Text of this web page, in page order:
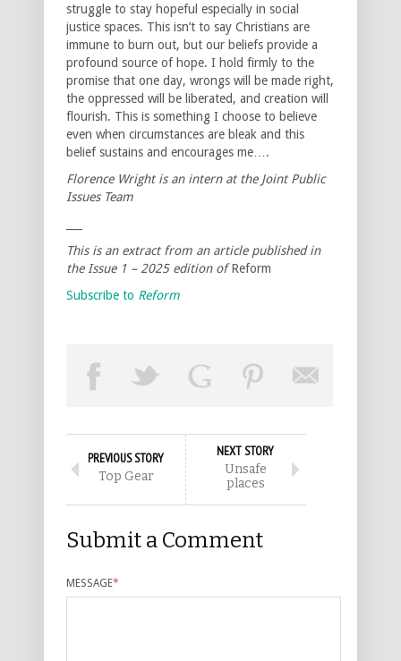
struggle to stay hopeful especially in social
justice spaces. This isn’t to say Christians are
immune to burn out, but our beliefs provide a
profound source of hope. I hold firmly to the
promise that one day, wrongs will be made right,
the oppressed will be liberated, and creation will
flourish. This is something I choose to believe
even when circumstances are bleak and this
belief sustains and encourages me….
Florence Wright is an intern at the Joint Public
Issues Team
This is an extract from an article published in
the Issue 1 – 2025 edition ofReform
Subscribe to Reform
PREVIOUS STORY
Top Gear
NEXT STORY
Unsafe
places
Submit a Comment
MESSAGE*